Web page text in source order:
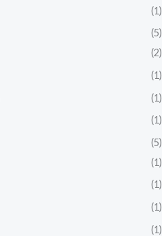
(1)
(5)
(2)
(1)
(1)
(1)
(5)
(1)
(1)
(1)
(1)